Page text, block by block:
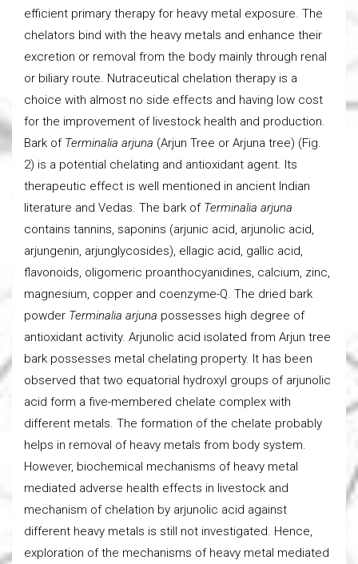
efficient primary therapy for heavy metal exposure. The
chelators bind with the heavy metals and enhance their
excretion or removal from the body mainly through renal
or biliary route. Nutraceutical chelation therapy is a
choice with almost no side effects and having low cost
for the improvement of livestock health and production.
Bark ofTerminalia arjuna (Arjun Tree or Arjuna tree) (Fig.
2) is a potential chelating and antioxidant agent. Its
therapeutic effect is well mentioned in ancient Indian
literature and Vedas. The bark of Terminalia arjuna
contains tannins, saponins (arjunic acid, arjunolic acid,
arjungenin, arjunglycosides), ellagic acid, gallic acid,
flavonoids, oligomeric proanthocyanidines, calcium, zinc,
magnesium, copper and coenzyme-Q. The dried bark
powder Terminalia arjuna possesses high degree of
antioxidant activity. Arjunolic acid isolated from Arjun tree
bark possesses metal chelating property. It has been
observed that two equatorial hydroxyl groups of arjunolic
acid form a five-membered chelate complex with
different metals. The formation of the chelate probably
helps in removal of heavy metals from body system.
However, biochemical mechanisms of heavy metal
mediated adverse health effects in livestock and
mechanism of chelation by arjunolic acid against
different heavy metals is still not investigated. Hence,
exploration of the mechanisms of heavy metal mediated